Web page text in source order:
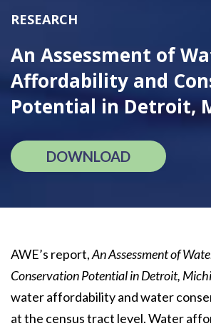
RESEARCH
An Assessment of
Affordability and
Potential in Detroit,
DOWNLOAD
AWE’s report,An Assessment of
Conservation Potential in Detroit,
water affordability and water
at the census tract level. Water